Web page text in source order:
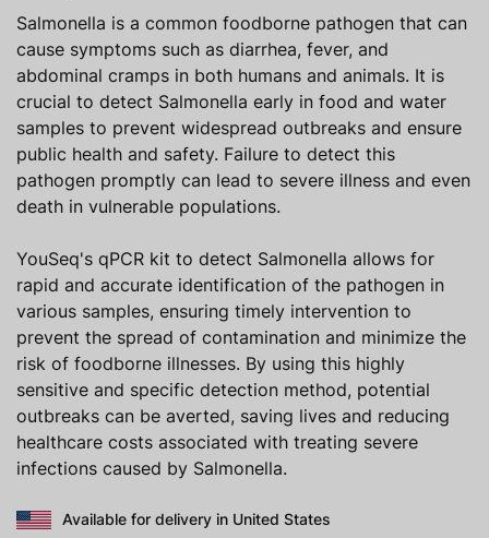
Salmonella is a common foodborne pathogen that can
cause symptoms such as diarrhea, fever, and
abdominal cramps in both humans and animals. It is
crucial to detect Salmonella early in food and water
samples to prevent widespread outbreaks and ensure
public health and safety. Failure to detect this
pathogen promptly can lead to severe illness and even
death in vulnerable populations.
YouSeq's qPCR kit to detect Salmonella allows for
rapid and accurate identification of the pathogen in
various samples, ensuring timely intervention to
prevent the spread of contamination and minimize the
risk of foodborne illnesses. By using this highly
sensitive and specific detection method, potential
outbreaks can be averted, saving lives and reducing
healthcare costs associated with treating severe
infections caused by Salmonella.
Available for delivery in United States